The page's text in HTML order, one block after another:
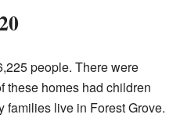
people. There were
these homes had children
families live in Forest Grove.